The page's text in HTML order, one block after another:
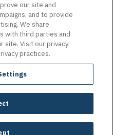
VISIT
& GROUPS
INFO
Arena.
experience
our site and
and to provide
We share
with third parties and
site. Visit our privacy
practices.